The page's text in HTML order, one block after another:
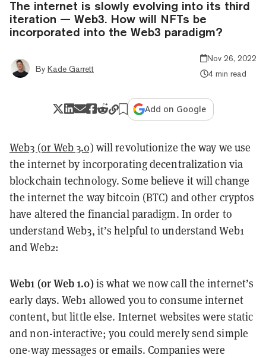
The internet is slowly evolving into its third
iteration — Web3. How will NFTs be
incorporated into the Web3 paradigm?
By Kade Garrett
Nov 26, 2022
4 min read
Add on Google
Web3 (or Web 3.0) will revolutionize the way we use
the internet by incorporating decentralization via
blockchain technology. Some believe it will change
the internet the way bitcoin (BTC) and other cryptos
have altered the financial paradigm. In order to
understand Web3, it’s helpful to understand Web1
and Web2:
Web1 (or Web 1.0)is what we now call the internet’s
early days. Web1 allowed you to consume internet
content, but little else. Internet websites were static
and non-interactive; you could merely send simple
one-way messages or emails. Companies were